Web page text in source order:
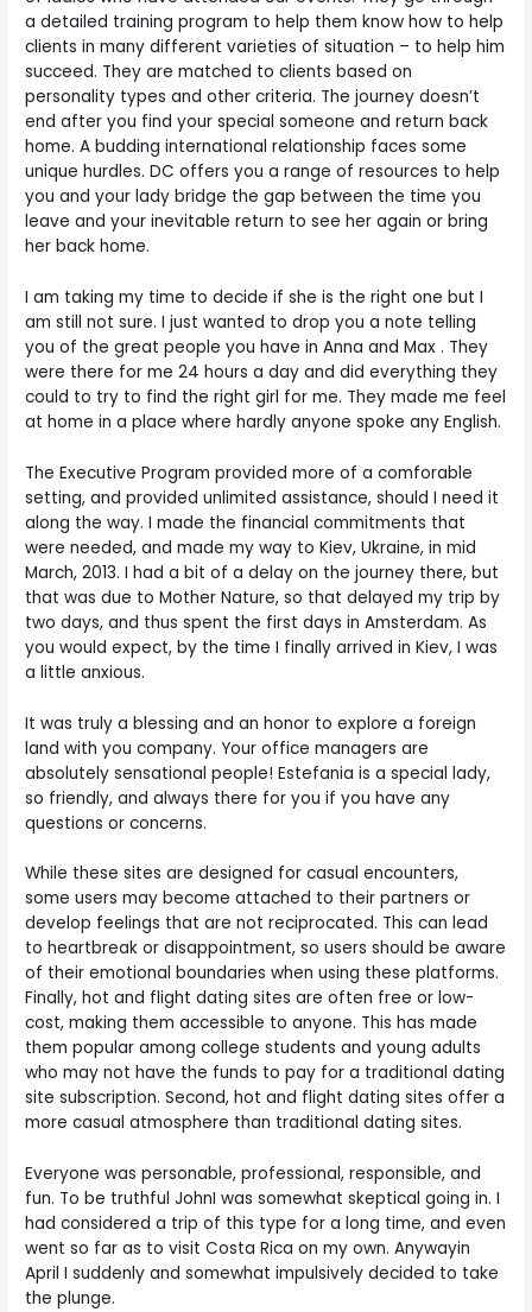
a detailed training program to help them know how to help
clients in many different varieties of situation – to help him
succeed. They are matched to clients based on
personality types and other criteria. The journey doesn’t
end after you find your special someone and return back
home. A budding international relationship faces some
unique hurdles. DC offers you a range of resources to help
you and your lady bridge the gap between the time you
leave and your inevitable return to see her again or bring
her back home.
I am taking my time to decide if she is the right one but I
am still not sure. I just wanted to drop you a note telling
you of the great people you have in Anna and Max . They
were there for me 24 hours a day and did everything they
could to try to find the right girl for me. They made me feel
at home in a place where hardly anyone spoke any English.
The Executive Program provided more of a comforable
setting, and provided unlimited assistance, should I need it
along the way. I made the financial commitments that
were needed, and made my way to Kiev, Ukraine, in mid
March, 2013. I had a bit of a delay on the journey there, but
that was due to Mother Nature, so that delayed my trip by
two days, and thus spent the first days in Amsterdam. As
you would expect, by the time I finally arrived in Kiev, I was
a little anxious.
It was truly a blessing and an honor to explore a foreign
land with you company. Your office managers are
absolutely sensational people! Estefania is a special lady,
so friendly, and always there for you if you have any
questions or concerns.
While these sites are designed for casual encounters,
some users may become attached to their partners or
develop feelings that are not reciprocated. This can lead
to heartbreak or disappointment, so users should be aware
of their emotional boundaries when using these platforms.
Finally, hot and flight dating sites are often free or low-
cost, making them accessible to anyone. This has made
them popular among college students and young adults
who may not have the funds to pay for a traditional dating
site subscription. Second, hot and flight dating sites offer a
more casual atmosphere than traditional dating sites.
Everyone was personable, professional, responsible, and
fun. To be truthful JohnI was somewhat skeptical going in. I
had considered a trip of this type for a long time, and even
went so far as to visit Costa Rica on my own. Anywayin
April I suddenly and somewhat impulsively decided to take
the plunge.